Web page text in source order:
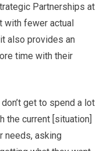
Partnerships at
with fewer actual
also provides an
time with their
get to spend a lot
the current [situation]
needs, asking